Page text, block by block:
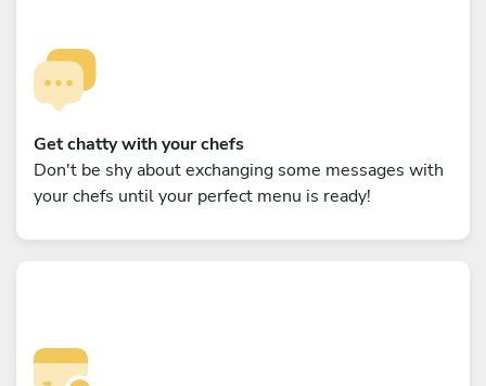
Get chatty with your chefs
Don't be shy about exchanging some messages with
your chefs until your perfect menu is ready!